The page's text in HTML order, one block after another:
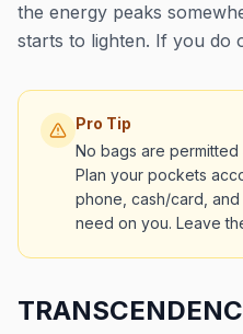
the energy peaks
starts to lighten. If you do
Pro Tip
No bags are
Plan your pockets
phone, cash/card,
need on you. Leave